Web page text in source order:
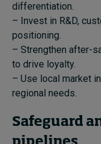
differentiation.
– Invest in R&D,
positioning.
– Strengthen after-
to drive loyalty.
– Use local market
regional needs.
Safeguard